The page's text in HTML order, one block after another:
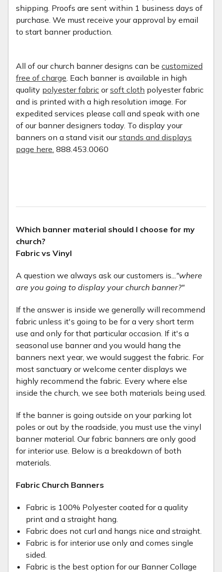
shipping. Proofs are sent within 1 business days of
purchase. We must receive your approval by email
to start banner production.
All of our church banner designs can be customized
free of charge . Each banner is available in high
quality polyester fabric orsoft cloth polyester fabric
and is printed with a high resolution image. For
expedited services please call and speak with one
of our banner designers today. To display your
banners on a stand visit ourstands and displays
page here. 888.453.0060
Which banner material should I choose for my
church?
Fabric vs Vinyl
A question we always ask our customers is... "where
are you going to display your church banner?"
If the answer is inside we generally will recommend
fabric unless it's going to be for a very short term
use and only for that particular occasion. If it's a
seasonal use banner and you would hang the
banners next year, we would suggest the fabric. For
most sanctuary or welcome center displays we
highly recommend the fabric. Every where else
inside the church, we see both materials being used.
If the banner is going outside on your parking lot
poles or out by the roadside, you must use the vinyl
banner material. Our fabric banners are only good
for interior use. Below is a breakdown of both
materials.
Fabric Church Banners
Fabric is 100% Polyester coated for a quality
print and a straight hang.
Fabric does not curl and hangs nice and straight.
Fabric is for interior use only and comes single
sided.
Fabric is the best option for our Banner Collage